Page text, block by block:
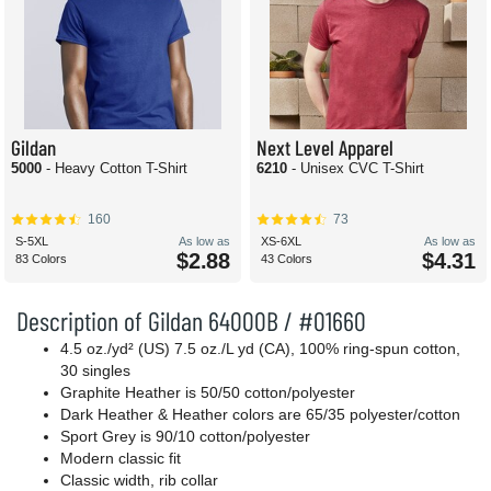
Description of Gildan 64000B / #01660
4.5 oz./yd² (US) 7.5 oz./L yd (CA), 100% ring-spun cotton,
30 singles
Graphite Heather is 50/50 cotton/polyester
Dark Heather & Heather colors are 65/35 polyester/cotton
Sport Grey is 90/10 cotton/polyester
Modern classic fit
Classic width, rib collar
Gildan
5000 - Heavy Cotton T-Shirt
160
S-5XL
83 Colors
As low as
$2.88
Next Level Apparel
6210 - Unisex CVC T-Shirt
73
XS-6XL
43 Colors
As low as
$4.31